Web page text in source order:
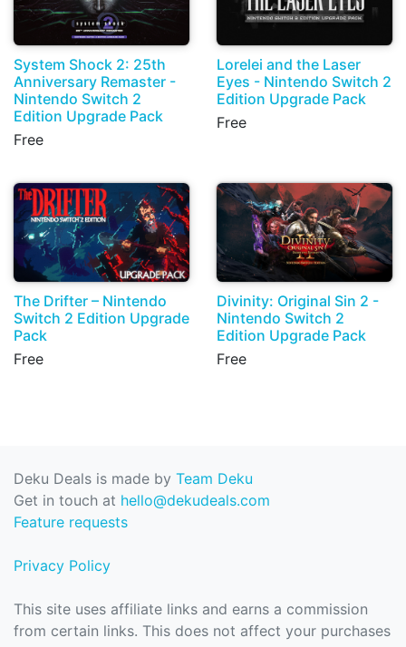
System Shock 2: 25th
Anniversary Remaster -
Nintendo Switch 2
Edition Upgrade Pack
Free
Lorelei and the Laser
Eyes - Nintendo Switch 2
Edition Upgrade Pack
Free
The Drifter – Nintendo
Switch 2 Edition Upgrade
Pack
Free
Divinity: Original Sin 2 -
Nintendo Switch 2
Edition Upgrade Pack
Free
Deku Deals is made by Team Deku
Get in touch at hello@dekudeals.com
Feature requests
Privacy Policy
This site uses affiliate links and earns a commission
from certain links. This does not affect your purchases